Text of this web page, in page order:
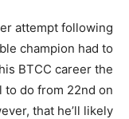
attempt following
champion had to
BTCC career the
to do from 22nd on
that he’ll likely